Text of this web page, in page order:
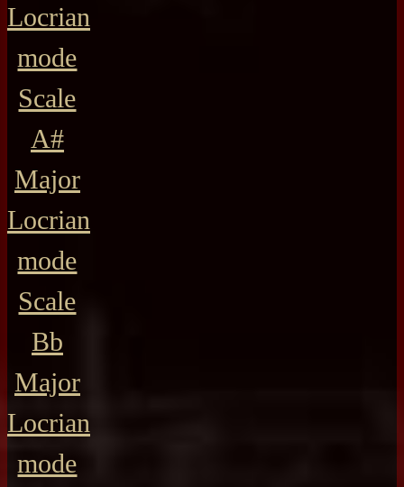
Locrian
mode
Scale
A#
Major
Locrian
mode
Scale
Bb
Major
Locrian
mode